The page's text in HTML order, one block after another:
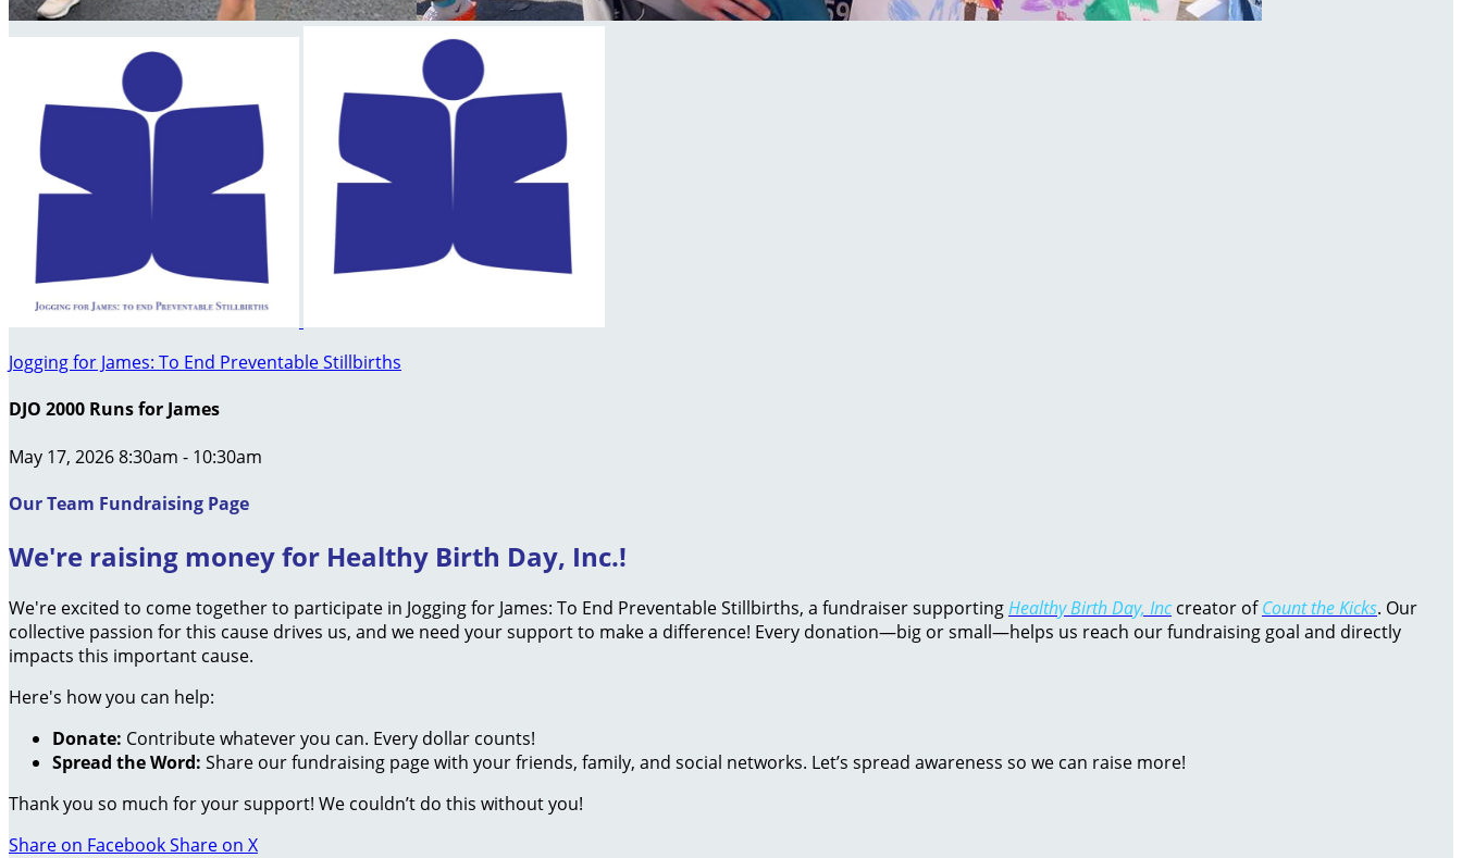
Jogging for James: To End Preventable Stillbirths
DJO 2000 Runs for James
May 17, 2026 8:30am - 10:30am
Our Team Fundraising Page
We're raising money for Healthy Birth Day, Inc.!
We're excited to come together to participate in Jogging for James: To End Preventable Stillbirths, a fundraiser supportingHealthy Birth Day, Inccreator ofCount the Kicks. Our
collective passion for this cause drives us, and we need your support to make a difference! Every donation—big or small—helps us reach our fundraising goal and directly
impacts this important cause.
Here's how you can help:
Donate: Contribute whatever you can. Every dollar counts!
Spread the Word: Share our fundraising page with your friends, family, and social networks. Let’s spread awareness so we can raise more!
Thank you so much for your support! We couldn’t do this without you!
Share on FacebookShare on X